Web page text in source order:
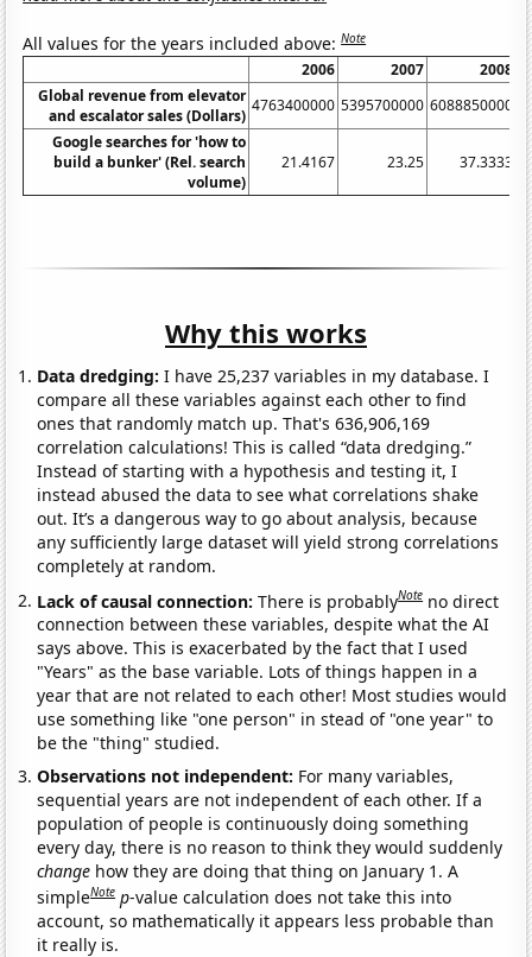
All values for the years included above:Note
2006 2007
2008
Global revenue from elevator
and escalator sales (Dollars)
4763400000 5395700000 6088850000
Google searches for 'how to
build a bunker' (Rel. search
volume)
21.4167 23.25 37.3333
Why this works
Data dredging: I have 25,237 variables in my database. I
compare all these variables against each other to find
ones that randomly match up. That's 636,906,169
correlation calculations! This is called “data dredging.”
Instead of starting with a hypothesis and testing it, I
instead abused the data to see what correlations shake
out. It’s a dangerous way to go about analysis, because
any sufficiently large dataset will yield strong correlations
completely at random.
Lack of causal connection:There is probablyNote no direct
connection between these variables, despite what the AI
says above. This is exacerbated by the fact that I used
"Years" as the base variable. Lots of things happen in a
year that are not related to each other! Most studies would
use something like "one person" in stead of "one year" to
be the "thing" studied.
Observations not independent: For many variables,
sequential years are not independent of each other. If a
population of people is continuously doing something
every day, there is no reason to think they would suddenly
change how they are doing that thing on January 1. A
simpleNote p-value calculation does not take this into
account, so mathematically it appears less probable than
it really is.